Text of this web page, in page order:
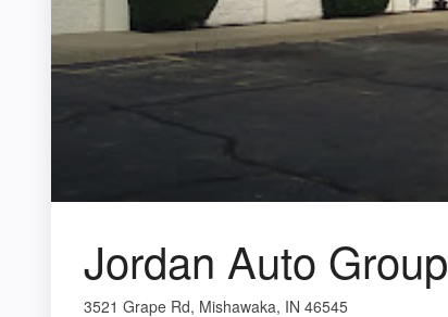
Jordan Auto Group
3521 Grape Rd, Mishawaka, IN 46545